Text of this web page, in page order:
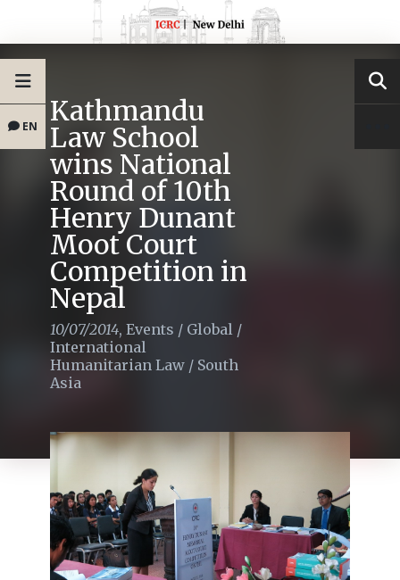
EN Kathmandu
Law School
wins National
Round of 10th
Henry Dunant
Moot Court
Competition in
Nepal
10/07/2014, Events / Global /
International
Humanitarian Law / South
Asia